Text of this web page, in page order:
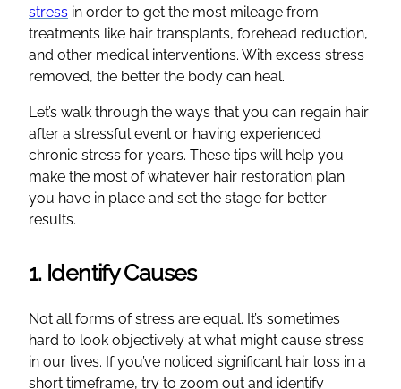
stress in order to get the most mileage from
treatments like hair transplants, forehead reduction,
and other medical interventions. With excess stress
removed, the better the body can heal.
Let’s walk through the ways that you can regain hair
after a stressful event or having experienced
chronic stress for years. These tips will help you
make the most of whatever hair restoration plan
you have in place and set the stage for better
results.
1. Identify Causes
Not all forms of stress are equal. It’s sometimes
hard to look objectively at what might cause stress
in our lives. If you’ve noticed significant hair loss in a
short timeframe, try to zoom out and identify